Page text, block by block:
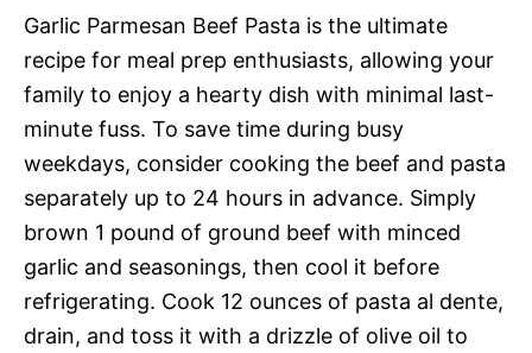
Garlic Parmesan Beef Pasta is the ultimate
recipe for meal prep enthusiasts, allowing your
family to enjoy a hearty dish with minimal last-
minute fuss. To save time during busy
weekdays, consider cooking the beef and pasta
separately up to 24 hours in advance. Simply
brown 1 pound of ground beef with minced
garlic and seasonings, then cool it before
refrigerating. Cook 12 ounces of pasta al dente,
drain, and toss it with a drizzle of olive oil to